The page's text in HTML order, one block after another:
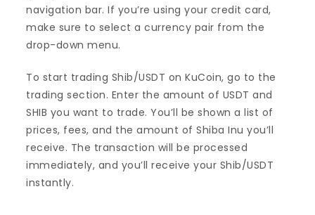
navigation bar. If you’re using your credit card,
make sure to select a currency pair from the
drop-down menu.
To start trading Shib/USDT on KuCoin, go to the
trading section. Enter the amount of USDT and
SHIB you want to trade. You’ll be shown a list of
prices, fees, and the amount of Shiba Inu you’ll
receive. The transaction will be processed
immediately, and you’ll receive your Shib/USDT
instantly.